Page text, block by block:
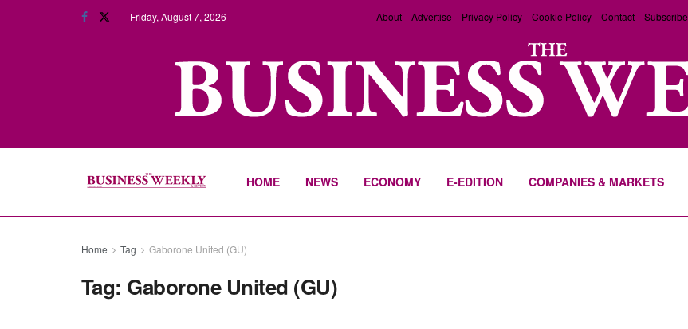
Friday, August 7, 2026 About Advertise Privacy Policy Cookie Policy Contact Subscribe
HOME NEWS ECONOMY E-EDITION COMPANIES & MARKETS
Home Tag Gaborone United (GU)
Tag: Gaborone United (GU)